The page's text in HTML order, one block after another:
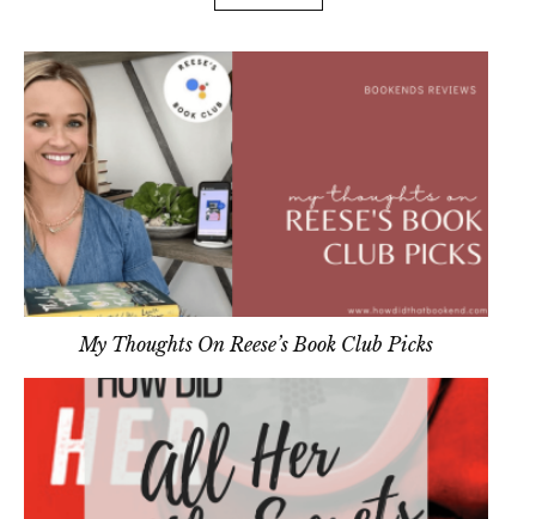
My Thoughts On Reese’s Book Club Picks